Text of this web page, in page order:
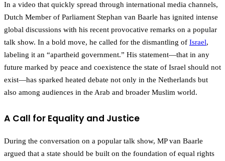
In a video that quickly spread through international media channels,
Dutch Member of Parliament Stephan van Baarle has ignited intense
global discussions with his recent provocative remarks on a popular
talk show. In a bold move, he called for the dismantling of Israel,
labeling it an “apartheid government.” His statement—that in any
future marked by peace and coexistence the state of Israel should not
exist—has sparked heated debate not only in the Netherlands but
also among audiences in the Arab and broader Muslim world.
A Call for Equality and Justice
During the conversation on a popular talk show, MP van Baarle
argued that a state should be built on the foundation of equal rights